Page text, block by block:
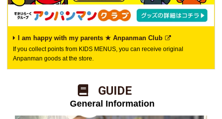
I am happy with my parents ★ Anpanman Club
If you collect points from KIDS MENUS, you can receive original
Anpanman goods at the store.
​ ​GUIDE​ ​
​ ​General Information